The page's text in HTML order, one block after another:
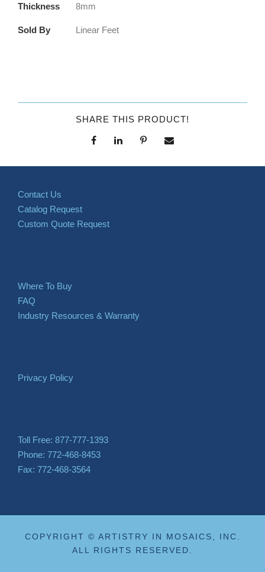
Thickness 8mm
Sold By Linear Feet
SHARE THIS PRODUCT!
Contact Us
Catalog Request
Custom Quote Request
Where To Buy
FAQ
Industry Resources & Warranty
Privacy Policy
Toll Free: 877-777-1393
Phone: 772-468-8453
Fax: 772-468-3564
COPYRIGHT © ARTISTRY IN MOSAICS, INC.
ALL RIGHTS RESERVED.